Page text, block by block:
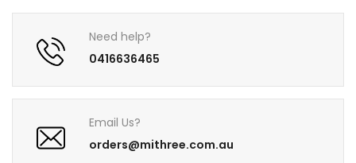
Need help?
0416636465
Email Us?
orders@mithree.com.au